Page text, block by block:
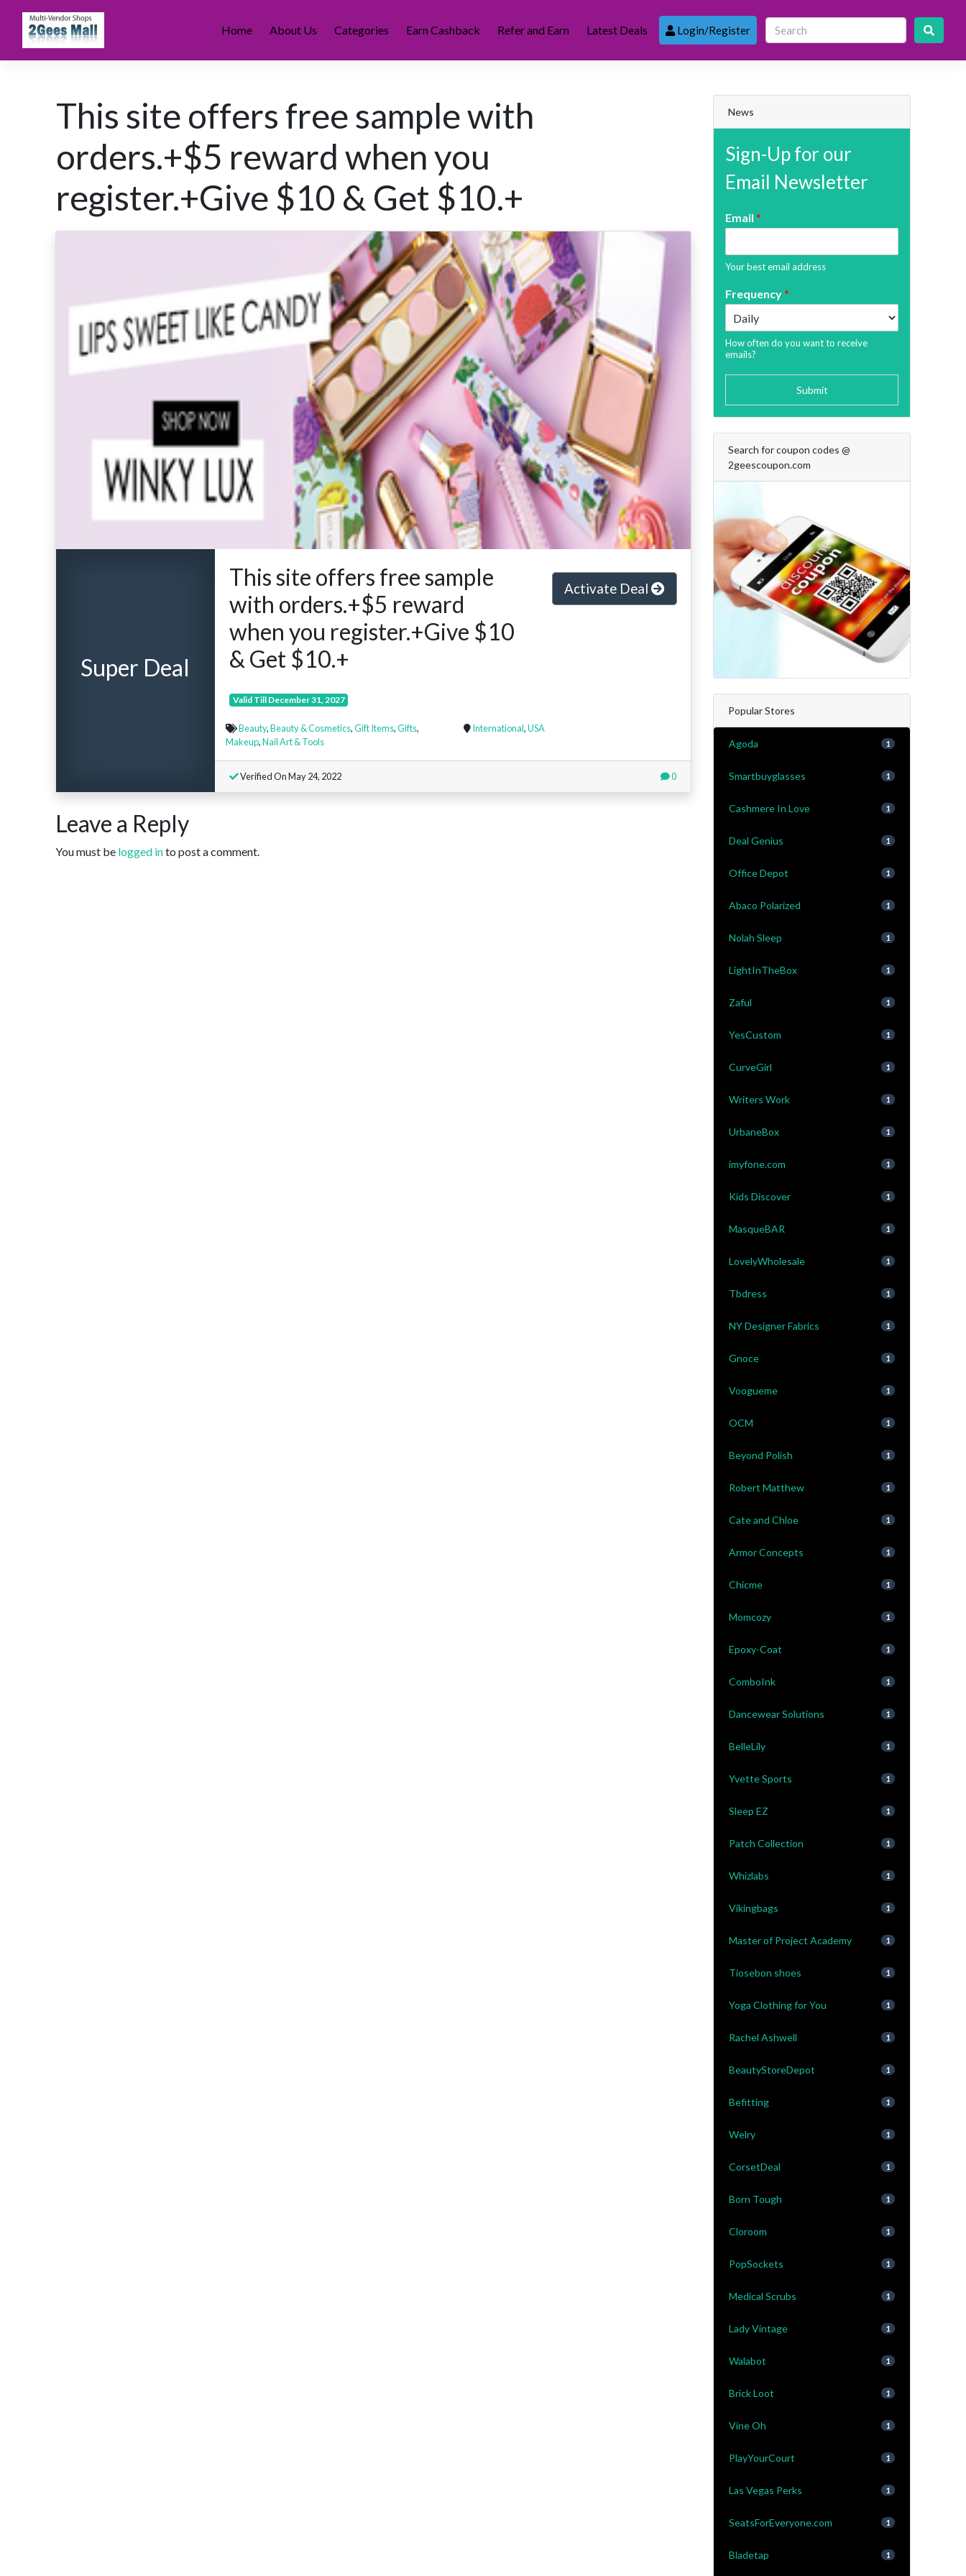
content
Home About Us Categories Earn Cashback Refer and Earn Latest Deals Login/Register
This site offers free sample with
orders.+$5 reward when you
register.+Give $10 & Get $10.+
Super Deal
This site offers free sample
with orders.+$5 reward
when you register.+Give $10
& Get $10.+
Valid Till December 31, 2027
Activate Deal
Beauty,Beauty & Cosmetics,Gift Items,Gifts,
Makeup,Nail Art & Tools
International,USA
Verified On May 24, 2022 0
Leave a Reply
You must be logged into post a comment.
News
Sign-Up for our
Email Newsletter
Email *
Your best email address
Frequency*
How often do you want to receive
emails?
Submit
Search for coupon codes @
2geescoupon.com
Popular Stores
Agoda 1
Smartbuyglasses 1
Cashmere In Love 1
Deal Genius 1
Office Depot 1
Abaco Polarized 1
Nolah Sleep 1
LightInTheBox 1
Zaful 1
YesCustom 1
CurveGirl 1
Writers Work 1
UrbaneBox 1
imyfone.com 1
Kids Discover 1
MasqueBAR 1
LovelyWholesale 1
Tbdress 1
NY Designer Fabrics 1
Gnoce 1
Voogueme 1
OCM 1
Beyond Polish 1
Robert Matthew 1
Cate and Chloe 1
Armor Concepts 1
Chicme 1
Momcozy 1
Epoxy-Coat 1
ComboInk 1
Dancewear Solutions 1
BelleLily 1
Yvette Sports 1
Sleep EZ 1
Patch Collection 1
Whizlabs 1
Vikingbags 1
Master of Project Academy 1
Tiosebon shoes 1
Yoga Clothing for You 1
Rachel Ashwell 1
BeautyStoreDepot 1
Befitting 1
Welry 1
CorsetDeal 1
Born Tough 1
Cloroom 1
PopSockets 1
Medical Scrubs 1
Lady Vintage 1
Walabot 1
Brick Loot 1
Vine Oh 1
PlayYourCourt 1
Las Vegas Perks 1
SeatsForEveryone.com 1
Bladetap 1